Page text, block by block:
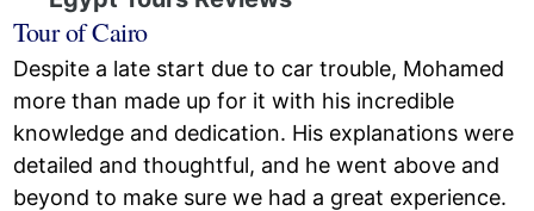
Tour of Cairo
Despite a late start due to car trouble, Mohamed
more than made up for it with his incredible
knowledge and dedication. His explanations were
detailed and thoughtful, and he went above and
beyond to make sure we had a great experience.